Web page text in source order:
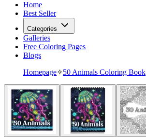
Home
Best Seller
Categories
Galleries
Free Coloring Pages
Blogs
Homepage✧50 Animals Coloring Book